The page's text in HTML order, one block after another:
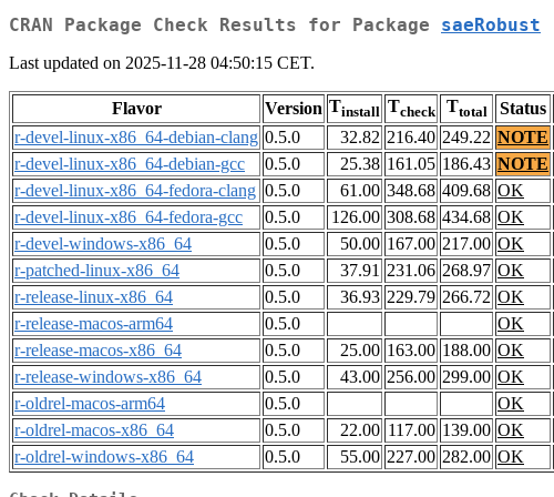
CRAN Package Check Results for Package saeRobust
Last updated on 2025-11-28 04:50:15 CET.
Flavor Version Tinstall Tcheck Ttotal Status
r-devel-linux-x86_64-debian-clang 0.5.0 32.82 216.40 249.22 NOTE
r-devel-linux-x86_64-debian-gcc
0.5.0 25.38 161.05 186.43 NOTE
r-devel-linux-x86_64-fedora-clang 0.5.0 61.00 348.68 409.68 OK
r-devel-linux-x86_64-fedora-gcc
0.5.0 126.00 308.68 434.68 OK
r-devel-windows-x86_64
0.5.0 50.00 167.00 217.00 OK
r-patched-linux-x86_64
0.5.0 37.91 231.06 268.97 OK
r-release-linux-x86_64
0.5.0 36.93 229.79 266.72 OK
r-release-macos-arm64
0.5.0
OK
r-release-macos-x86_64
0.5.0 25.00 163.00 188.00 OK
r-release-windows-x86_64
0.5.0 43.00 256.00 299.00 OK
r-oldrel-macos-arm64
0.5.0
OK
r-oldrel-macos-x86_64
0.5.0 22.00 117.00 139.00 OK
r-oldrel-windows-x86_64
0.5.0 55.00 227.00 282.00 OK